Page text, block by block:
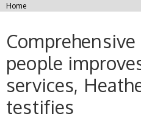
You are here
Home
people
services,
testifies